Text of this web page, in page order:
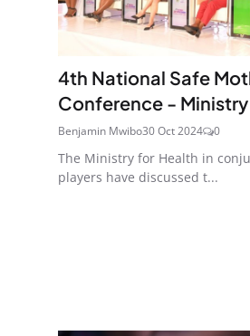
4th National Safe
Conference -
Benjamin Mwibo30 Oct 2024 0
The Ministry for Health in
players have discussed t...